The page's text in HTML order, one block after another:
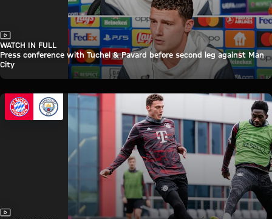
Video
WATCH IN FULL
Press conference with Tuchel & Pavard before second leg against Man
City
Video